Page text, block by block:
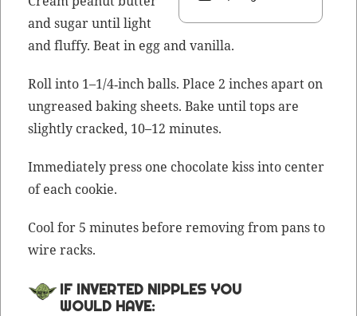
and sug­ar until light
and fluffy. Beat in egg and vanilla.
Roll into 1–1/4‑inch balls. Place 2 inch­es apart on
ungreased bak­ing sheets. Bake until tops are
slight­ly cracked, 10–12 minutes.
Imme­di­ate­ly press one choco­late kiss into cen­ter
of each cookie.
Cool for 5 min­utes before remov­ing from pans to
wire racks.
IF INVERTED NIPPLES YOU
WOULD HAVE: